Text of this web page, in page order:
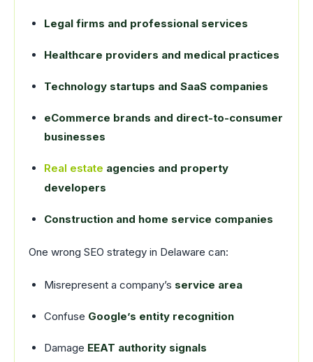
Legal firms and professional services
Healthcare providers and medical practices
Technology startups and SaaS companies
eCommerce brands and direct-to-consumer
businesses
Real estate agencies and property
developers
Construction and home service companies
One wrong SEO strategy in Delaware can:
Misrepresent a company’s service area
Confuse Google’s entity recognition
Damage EEAT authority signals